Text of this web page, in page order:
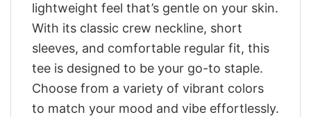
lightweight feel that’s gentle on your skin.
With its classic crew neckline, short
sleeves, and comfortable regular fit, this
tee is designed to be your go-to staple.
Choose from a variety of vibrant colors
to match your mood and vibe effortlessly.